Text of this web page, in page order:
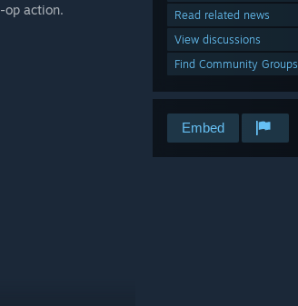
Read related news
View discussions
Find Community Groups
Embed
op action.